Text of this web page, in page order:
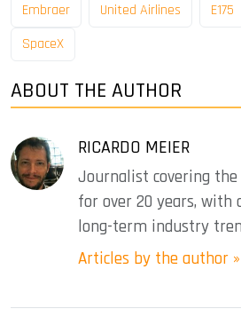
Embraer United Airlines E175
SpaceX
ABOUT THE AUTHOR
RICARDO MEIER
Journalist covering
for over 20 years, with
long-term industry
Articles by the author »